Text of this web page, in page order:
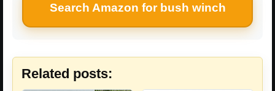
Search Amazon for bush winch
Related posts: